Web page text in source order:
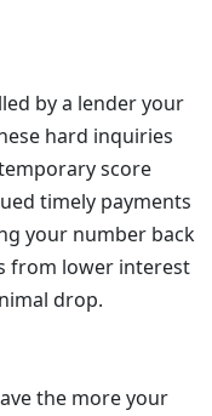
by a lender your
hard inquiries
score
timely payments
your number back
from lower interest
drop.
the more your